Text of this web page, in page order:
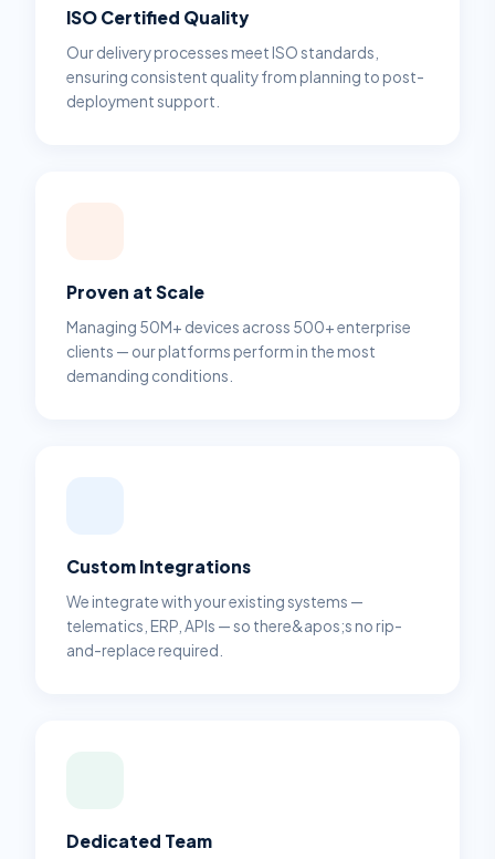
ISO Certified Quality
Our delivery processes meet ISO standards,
ensuring consistent quality from planning to post-
deployment support.
Proven at Scale
Managing 50M+ devices across 500+ enterprise
clients — our platforms perform in the most
demanding conditions.
Custom Integrations
We integrate with your existing systems —
telematics, ERP, APIs — so there&apos;s no rip-
and-replace required.
Dedicated Team